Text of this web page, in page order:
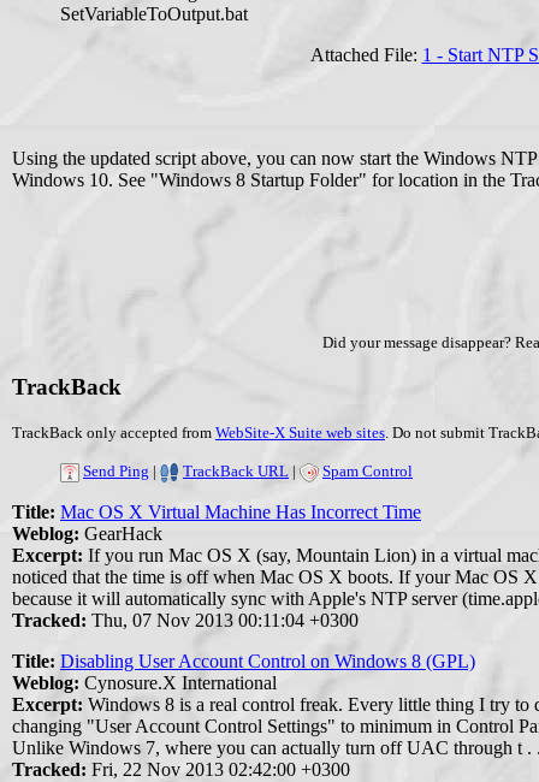
SetVariableToOutput.bat
Attached File: 1 - Start NTP
Using the updated script above, you can now start the Windows
Windows 10. See "Windows 8 Startup Folder" for location in the
Did your message disappear?
TrackBack
TrackBack only accepted from WebSite-X Suite web sites. Do not submit
Send Ping | TrackBack URL | Spam Control
Title: Mac OS X Virtual Machine Has Incorrect Time
Weblog: GearHack
Excerpt: If you run Mac OS X (say, Mountain Lion) in a virtual
noticed that the time is off when Mac OS X boots. If your Mac OS
because it will automatically sync with Apple's NTP server
Tracked: Thu, 07 Nov 2013 00:11:04 +0300
Title: Disabling User Account Control on Windows 8 (GPL)
Weblog: Cynosure.X International
Excerpt: Windows 8 is a real control freak. Every little thing I try to
changing "User Account Control Settings" to minimum in Control
Unlike Windows 7, where you can actually turn off UAC through t .
Tracked: Fri, 22 Nov 2013 02:42:00 +0300